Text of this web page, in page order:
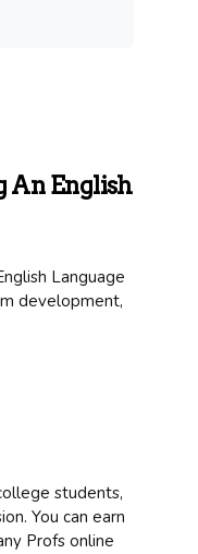
An English
Language
development,
students,
You can earn
Profs online